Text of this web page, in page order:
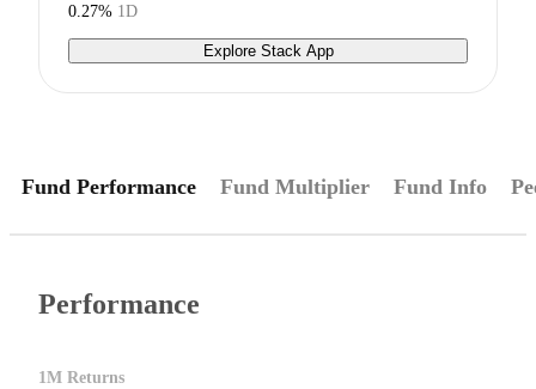
0.27% 1D
Explore Stack App
Fund Performance Fund Multiplier Fund Info
Performance
1M Returns